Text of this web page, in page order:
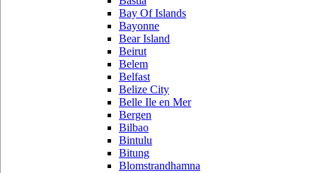
Bay Of Islands
Bayonne
Bear Island
Beirut
Belem
Belfast
Belize City
Belle Ile en Mer
Bergen
Bilbao
Bintulu
Bitung
Blomstrandhamna